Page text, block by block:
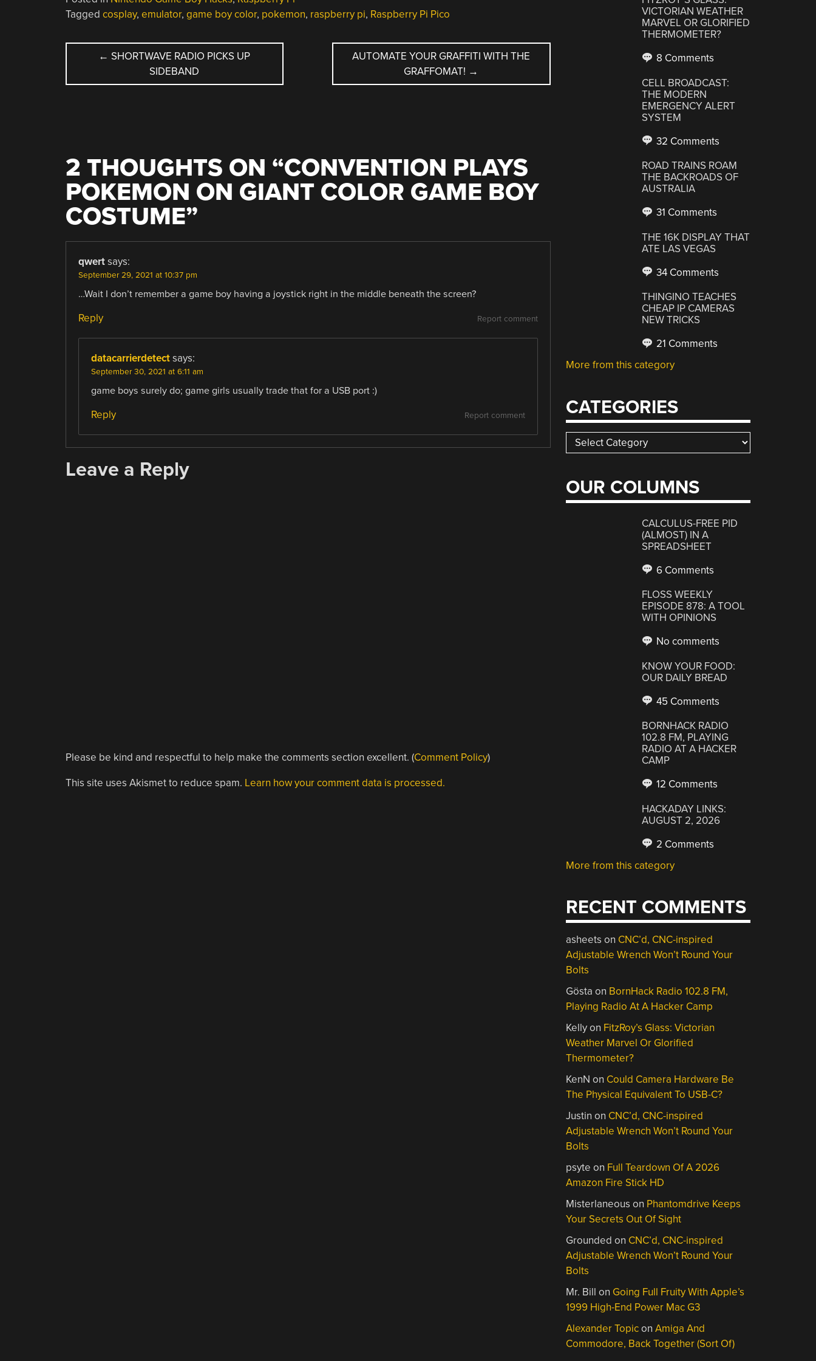
Tagged cosplay, emulator, game boy color, pokemon, raspberry pi, Raspberry Pi Pico
POST
NAVIGATION
← SHORTWAVE RADIO PICKS UP
SIDEBAND
AUTOMATE YOUR GRAFFITI WITH THE
GRAFFOMAT! →
2 THOUGHTS ON “CONVENTION PLAYS
POKEMON ON GIANT COLOR GAME BOY
COSTUME”
qwert says:
September 29, 2021 at 10:37 pm
…Wait I don’t remember a game boy having a joystick right in the middle beneath the screen?
Report comment
Reply
datacarrierdetect says:
September 30, 2021 at 6:11 am
game boys surely do; game girls usually trade that for a USB port :)
Report comment
Reply
Leave a Reply
Please be kind and respectful to help make the comments section excellent. (Comment Policy)
This site uses Akismet to reduce spam. Learn how your comment data is processed.
VICTORIAN WEATHER
MARVEL OR GLORIFIED
THERMOMETER?
8 Comments
CELL BROADCAST:
THE MODERN
EMERGENCY ALERT
SYSTEM
32 Comments
ROAD TRAINS ROAM
THE BACKROADS OF
AUSTRALIA
31 Comments
THE 16K DISPLAY THAT
ATE LAS VEGAS
34 Comments
THINGINO TEACHES
CHEAP IP CAMERAS
NEW TRICKS
21 Comments
More from this category
CATEGORIES
Categories
OUR COLUMNS
CALCULUS-FREE PID
(ALMOST) IN A
SPREADSHEET
6 Comments
FLOSS WEEKLY
EPISODE 878: A TOOL
WITH OPINIONS
No comments
KNOW YOUR FOOD:
OUR DAILY BREAD
45 Comments
BORNHACK RADIO
102.8 FM, PLAYING
RADIO AT A HACKER
CAMP
12 Comments
HACKADAY LINKS:
AUGUST 2, 2026
2 Comments
More from this category
RECENT COMMENTS
asheets on CNC’d, CNC-inspired
Adjustable Wrench Won’t Round Your
Bolts
Gösta on BornHack Radio 102.8 FM,
Playing Radio At A Hacker Camp
Kellyon FitzRoy’s Glass: Victorian
Weather Marvel Or Glorified
Thermometer?
KenN on Could Camera Hardware Be
The Physical Equivalent To USB-C?
Justin on CNC’d, CNC-inspired
Adjustable Wrench Won’t Round Your
Bolts
psyte on Full Teardown Of A 2026
Amazon Fire Stick HD
Misterlaneous on Phantomdrive Keeps
Your Secrets Out Of Sight
Grounded on CNC’d, CNC-inspired
Adjustable Wrench Won’t Round Your
Bolts
Mr. Bill on Going Full Fruity With Apple’s
1999 High-End Power Mac G3
Alexander TopiconAmiga And
Commodore, Back Together (Sort Of)